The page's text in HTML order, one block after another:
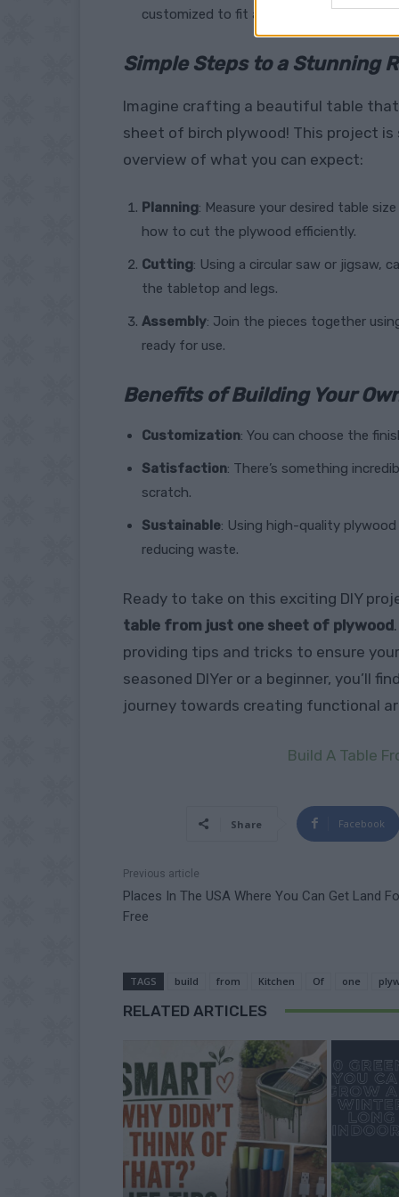
customized to fit any décor.
Simple Steps to a Stunning
Imagine crafting a beautiful table
sheet of birch plywood! This project
overview of what you can expect:
Planning: Measure your desired table
how to cut the plywood efficiently.
Cutting: Using a circular saw or jigsaw,
the tabletop and legs.
Assembly: Join the pieces together
ready for use.
Benefits of Building Your
Customization: You can choose the
Satisfaction: There’s something
scratch.
Sustainable: Using high-quality
reducing waste.
Ready to take on this exciting DIY
table from just one sheet of plywood
providing tips and tricks to ensure
seasoned DIYer or a beginner, you’ll
journey towards creating functional
Build A Table
Share Facebook
Previous article
Places In The USA Where You Can Get Land
Free
TAGS build from Kitchen Of one
RELATED ARTICLES